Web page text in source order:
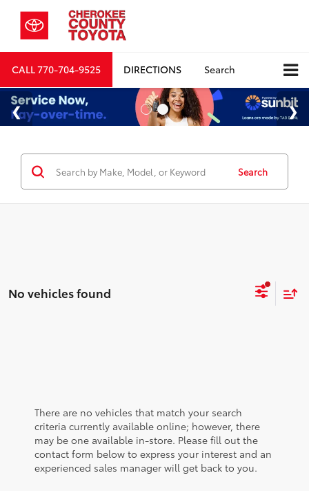
CALL770-704-9525 DIRECTIONS Search
Search
No vehicles found
There are no vehicles that match your search
criteria currently available online; however, there
may be one available in-store. Please fill out the
contact form below to express your interest and an
experienced sales manager will get back to you.